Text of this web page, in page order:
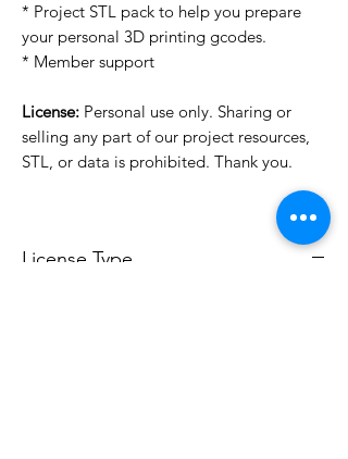
* Project STL pack to help you prepare
your personal 3D printing gcodes.
* Member support
License: Personal use only. Sharing or
selling any part of our project resources,
STL, or data is prohibited. Thank you.
License Type